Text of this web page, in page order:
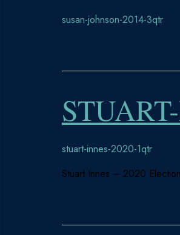
susan-johnson-2014-3qtr
stuart-innes-2020-1qtr
Stuart Innes – 2020